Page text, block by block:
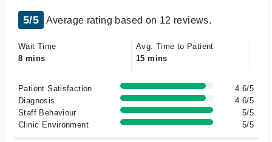
5/5 Average rating based on 12 reviews.
Wait Time
8 mins
Avg. Time to Patient
15 mins
Patient Satisfaction
4.6/5
Diagnosis
4.6/5
Staff Behaviour
5/5
Clinic Environment
5/5